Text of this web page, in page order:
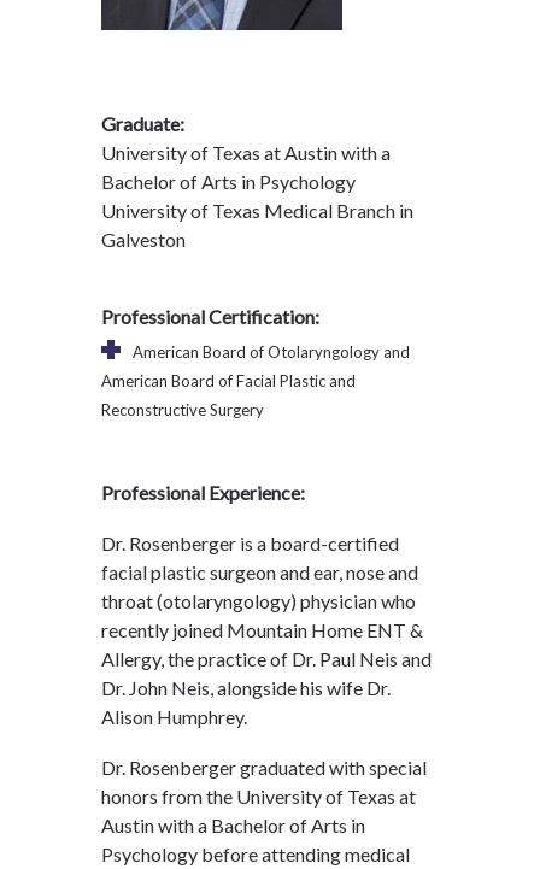
Graduate:
University of Texas at Austin with a
Bachelor of Arts in Psychology
University of Texas Medical Branch in
Galveston
Professional Certification:
American Board of Otolaryngology and
American Board of Facial Plastic and
Reconstructive Surgery
Professional Experience:
Dr. Rosenberger is a board-certified
facial plastic surgeon and ear, nose and
throat (otolaryngology) physician who
recently joined Mountain Home ENT &
Allergy, the practice of Dr. Paul Neis and
Dr. John Neis, alongside his wife Dr.
Alison Humphrey.
Dr. Rosenberger graduated with special
honors from the University of Texas at
Austin with a Bachelor of Arts in
Psychology before attending medical